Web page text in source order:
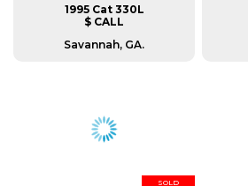
1995 Cat 330L
$ CALL
Savannah, GA.
SOLD